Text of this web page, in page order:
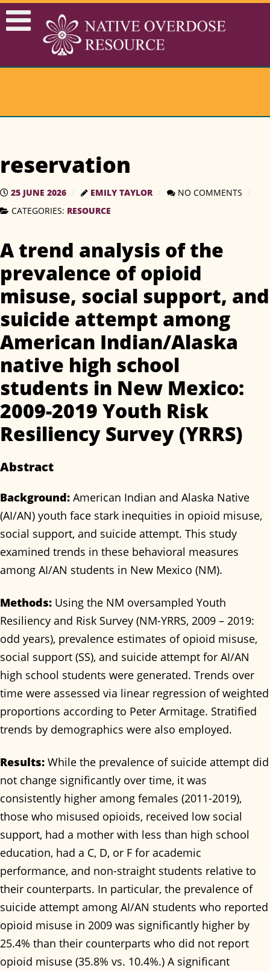
reservation
25 JUNE 2026 EMILY TAYLOR
NO COMMENTS
CATEGORIES: RESOURCE
A trend analysis of the
prevalence of opioid
misuse, social support, and
suicide attempt among
American Indian/Alaska
native high school
students in New Mexico:
2009-2019 Youth Risk
Resiliency Survey (YRRS)
Abstract
Background: American Indian and Alaska Native
(AI/AN) youth face stark inequities in opioid misuse,
social support, and suicide attempt. This study
examined trends in these behavioral measures
among AI/AN students in New Mexico (NM).
Methods: Using the NM oversampled Youth
Resiliency and Risk Survey (NM-YRRS, 2009 – 2019:
odd years), prevalence estimates of opioid misuse,
social support (SS), and suicide attempt for AI/AN
high school students were generated. Trends over
time were assessed via linear regression of weighted
proportions according to Peter Armitage. Stratified
trends by demographics were also employed.
Results: While the prevalence of suicide attempt did
not change significantly over time, it was
consistently higher among females (2011-2019),
those who misused opioids, received low social
support, had a mother with less than high school
education, had a C, D, or F for academic
performance, and non-straight students relative to
their counterparts. In particular, the prevalence of
suicide attempt among AI/AN students who reported
opioid misuse in 2009 was significantly higher by
25.4% than their counterparts who did not report
opioid misuse (35.8% vs. 10.4%.) A significant